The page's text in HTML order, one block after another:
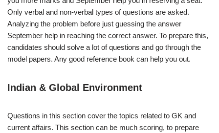
Only verbal and non-verbal types of questions are asked.
Analyzing the problem before just guessing the answer
September help in reaching the correct answer. To prepare this,
candidates should solve a lot of questions and go through the
model papers. Any good reference book can help you out.
Indian & Global Environment
Questions in this section cover the topics related to GK and
current affairs. This section can be much scoring, to prepare